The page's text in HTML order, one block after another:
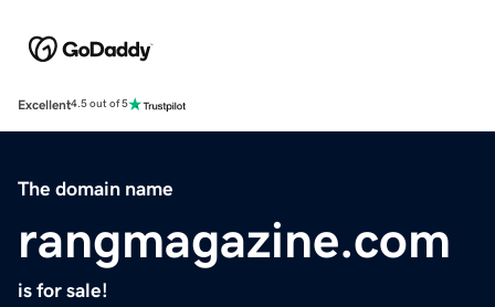
Excellent4.5 out of 5
The domain name
rangmagazine.com
is for sale!